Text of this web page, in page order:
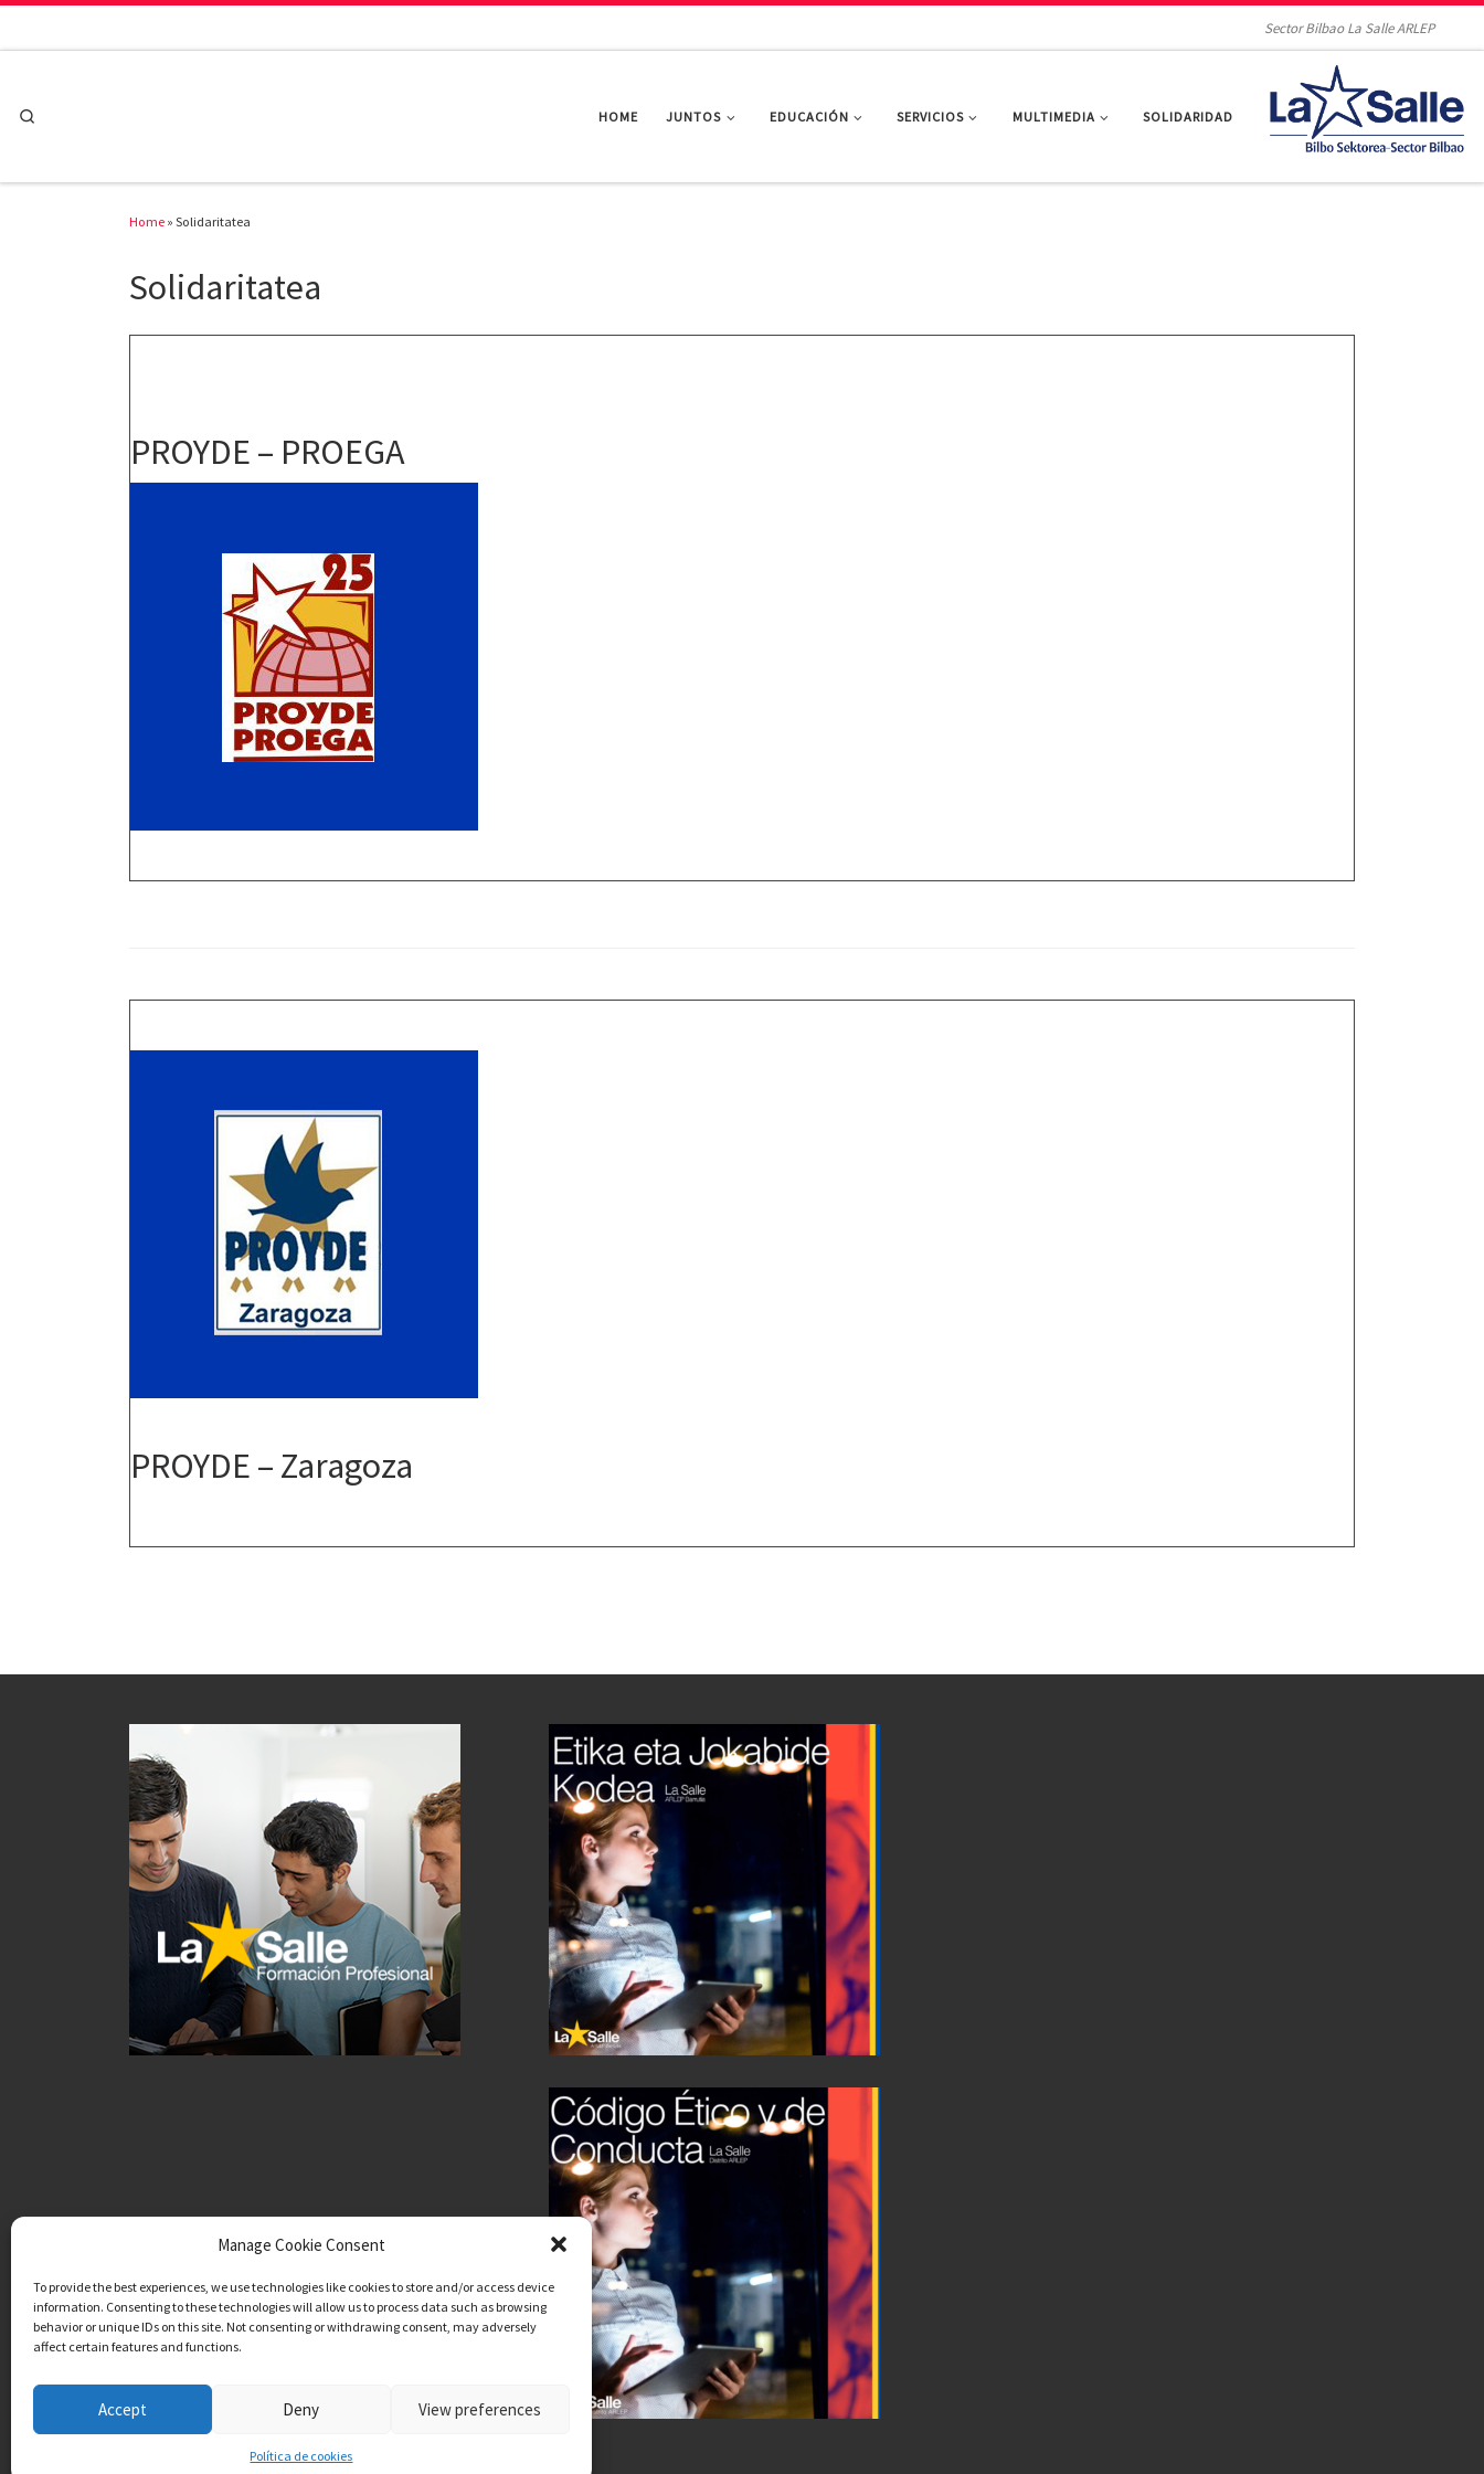
Manage Cookie Consent
To provide the best experiences, we use technologies like cookies to store and/or access device
information. Consenting to these technologies will allow us to process data such as browsing
behavior or unique IDs on this site. Not consenting or withdrawing consent, may adversely
affect certain features and functions.
Accept Deny View preferences
Política de cookies
Sector Bilbao La Salle ARLEP
HOME JUNTOS EDUCACIÓN SERVICIOS MULTIMEDIA SOLIDARIDAD
Home » Solidaritatea
Solidaritatea
PROYDE – PROEGA
PROYDE – Zaragoza